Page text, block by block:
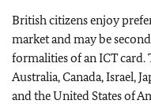
British citizens enjoy
market and may be
formalities of an ICT card.
Australia, Canada, Israel,
and the United States of